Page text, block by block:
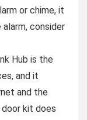
or chime, it
consider
Hub is the
and it
and the
door kit does